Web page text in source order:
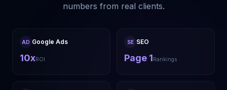
numbers from real clients.
AD Google Ads
10xROI
SE SEO
Page 1Rankings